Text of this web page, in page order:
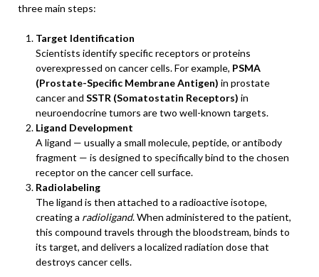
three main steps:
Target Identification
Scientists identify specific receptors or proteins
overexpressed on cancer cells. For example, PSMA
(Prostate-Specific Membrane Antigen) in prostate
cancer and SSTR (Somatostatin Receptors) in
neuroendocrine tumors are two well-known targets.
Ligand Development
A ligand — usually a small molecule, peptide, or antibody
fragment — is designed to specifically bind to the chosen
receptor on the cancer cell surface.
Radiolabeling
The ligand is then attached to a radioactive isotope,
creating a radioligand. When administered to the patient,
this compound travels through the bloodstream, binds to
its target, and delivers a localized radiation dose that
destroys cancer cells.